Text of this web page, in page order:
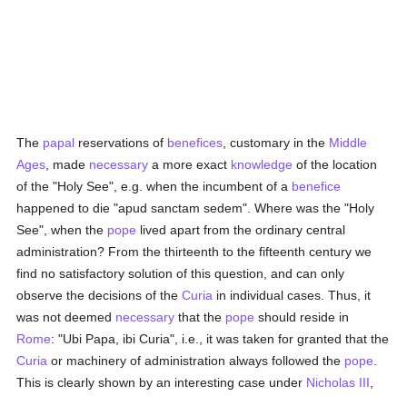
The papal reservations of benefices , customary in the Middle
Ages , made necessary a more exact knowledge of the location
of the "Holy See", e.g. when the incumbent of a benefice
happened to die "apud sanctam sedem". Where was the "Holy
See", when the pope lived apart from the ordinary central
administration? From the thirteenth to the fifteenth century we
find no satisfactory solution of this question, and can only
observe the decisions of theCuria in individual cases. Thus, it
was not deemed necessary that the pope should reside in
Rome: "Ubi Papa, ibi Curia", i.e., it was taken for granted that the
Curia or machinery of administration always followed the pope
This is clearly shown by an interesting case under Nicholas III